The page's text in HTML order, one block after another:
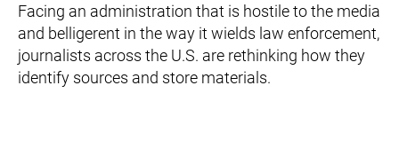
Facing an administration that is hostile to the media
and belligerent in the way it wields law enforcement,
journalists across the U.S. are rethinking how they
identify sources and store materials.